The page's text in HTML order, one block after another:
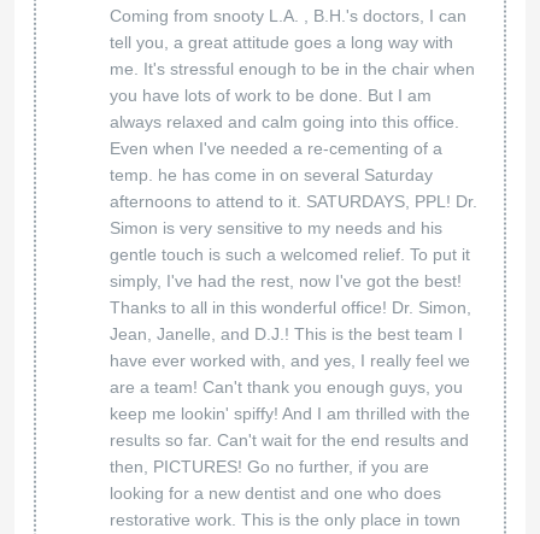
Coming from snooty L.A. , B.H.'s doctors, I can
tell you, a great attitude goes a long way with
me. It's stressful enough to be in the chair when
you have lots of work to be done. But I am
always relaxed and calm going into this office.
Even when I've needed a re-cementing of a
temp. he has come in on several Saturday
afternoons to attend to it. SATURDAYS, PPL! Dr.
Simon is very sensitive to my needs and his
gentle touch is such a welcomed relief. To put it
simply, I've had the rest, now I've got the best!
Thanks to all in this wonderful office! Dr. Simon,
Jean, Janelle, and D.J.! This is the best team I
have ever worked with, and yes, I really feel we
are a team! Can't thank you enough guys, you
keep me lookin' spiffy! And I am thrilled with the
results so far. Can't wait for the end results and
then, PICTURES! Go no further, if you are
looking for a new dentist and one who does
restorative work. This is the only place in town